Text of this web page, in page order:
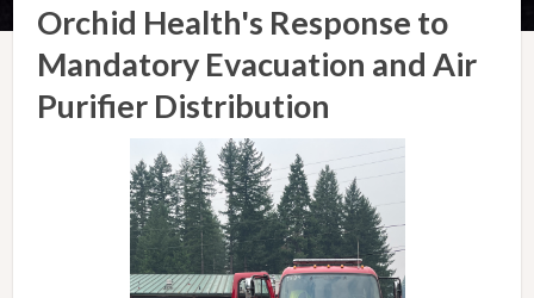
Orchid Health's Response to
Mandatory Evacuation and Air
Purifier Distribution